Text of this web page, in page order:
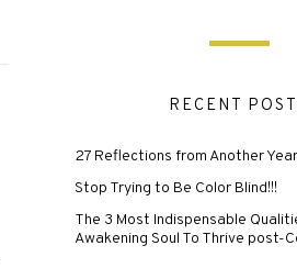
RECENT
27 Reflections from Another
Stop Trying to Be Color Blind!!!
The 3 Most Indispensable
Awakening Soul To Thrive post-